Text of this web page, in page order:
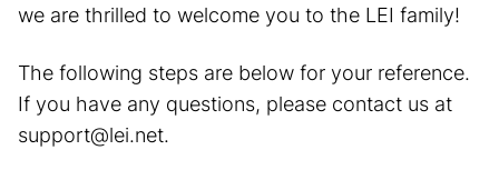
we are thrilled to welcome you to the LEI family!
The following steps are below for your reference.
If you have any questions, please contact us at
support@lei.net.